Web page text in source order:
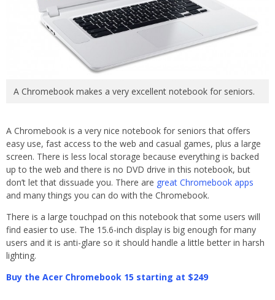
A Chromebook makes a very excellent notebook for seniors.
A Chromebook is a very nice notebook for seniors that offers
easy use, fast access to the web and casual games, plus a large
screen. There is less local storage because everything is backed
up to the web and there is no DVD drive in this notebook, but
don’t let that dissuade you. There are great Chromebook apps
and many things you can do with the Chromebook.
There is a large touchpad on this notebook that some users will
find easier to use. The 15.6-inch display is big enough for many
users and it is anti-glare so it should handle a little better in harsh
lighting.
Buy the Acer Chromebook 15 starting at $249